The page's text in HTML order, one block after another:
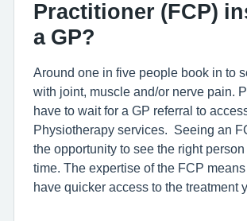
Practitioner (FCP)
a GP?
Around one in five people book in to
with joint, muscle and/or nerve pain.
have to wait for a GP referral to
Physiotherapy services
Seeing an
the opportunity to see the right
time. The expertise of the FCP means
have quicker access to the treatment